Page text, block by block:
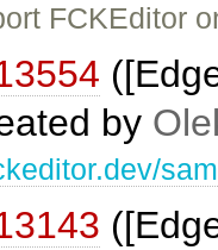
FCKEditor
by